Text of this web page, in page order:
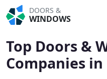
DOORS &
WINDOWS
Top Doors &
Companies